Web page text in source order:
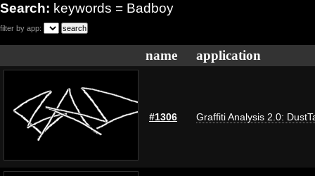
Search: keywords = Badboy
filter by app:
name application
#1306 Graffiti Analysis 2.0: